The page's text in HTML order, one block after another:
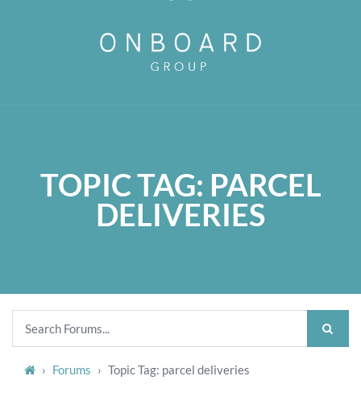
TOPIC TAG: PARCEL
DELIVERIES
› Forums › Topic Tag: parcel deliveries